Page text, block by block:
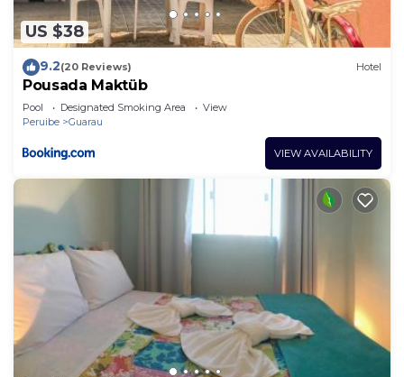
US $38
9.2(20 Reviews) Hotel
Pousada Maktüb
Pool Designated Smoking Area
View
Peruibe
Guarau
VIEW AVAILABILITY